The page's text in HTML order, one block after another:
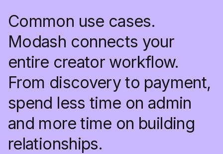
Common use cases.
Modash connects your
entire creator workflow.
From discovery to payment,
spend less time on admin
and more time on building
relationships.